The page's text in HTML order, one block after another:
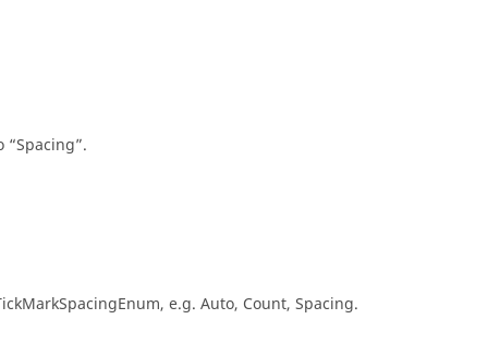
Spacing .
e.g. Auto, Count, Spacing.